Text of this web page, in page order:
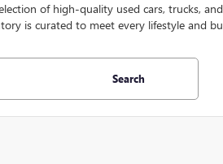
of high-quality used cars, trucks,
is curated to meet every lifestyle and
Search